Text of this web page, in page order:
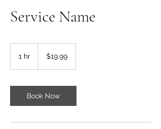
Service Name
1 hr
dollars$19.99
Book Now